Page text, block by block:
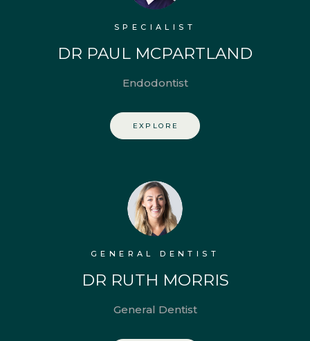
SPECIALIST
DR PAUL MCPARTLAND
Endodontist
EXPLORE
GENERAL DENTIST
DR RUTH MORRIS
General Dentist